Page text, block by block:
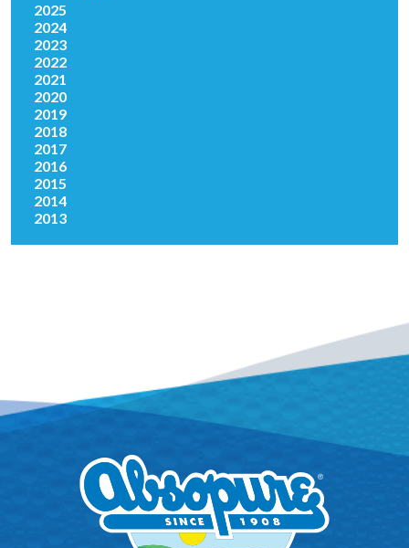
2025
2024
2023
2022
2021
2020
2019
2018
2017
2016
2015
2014
2013